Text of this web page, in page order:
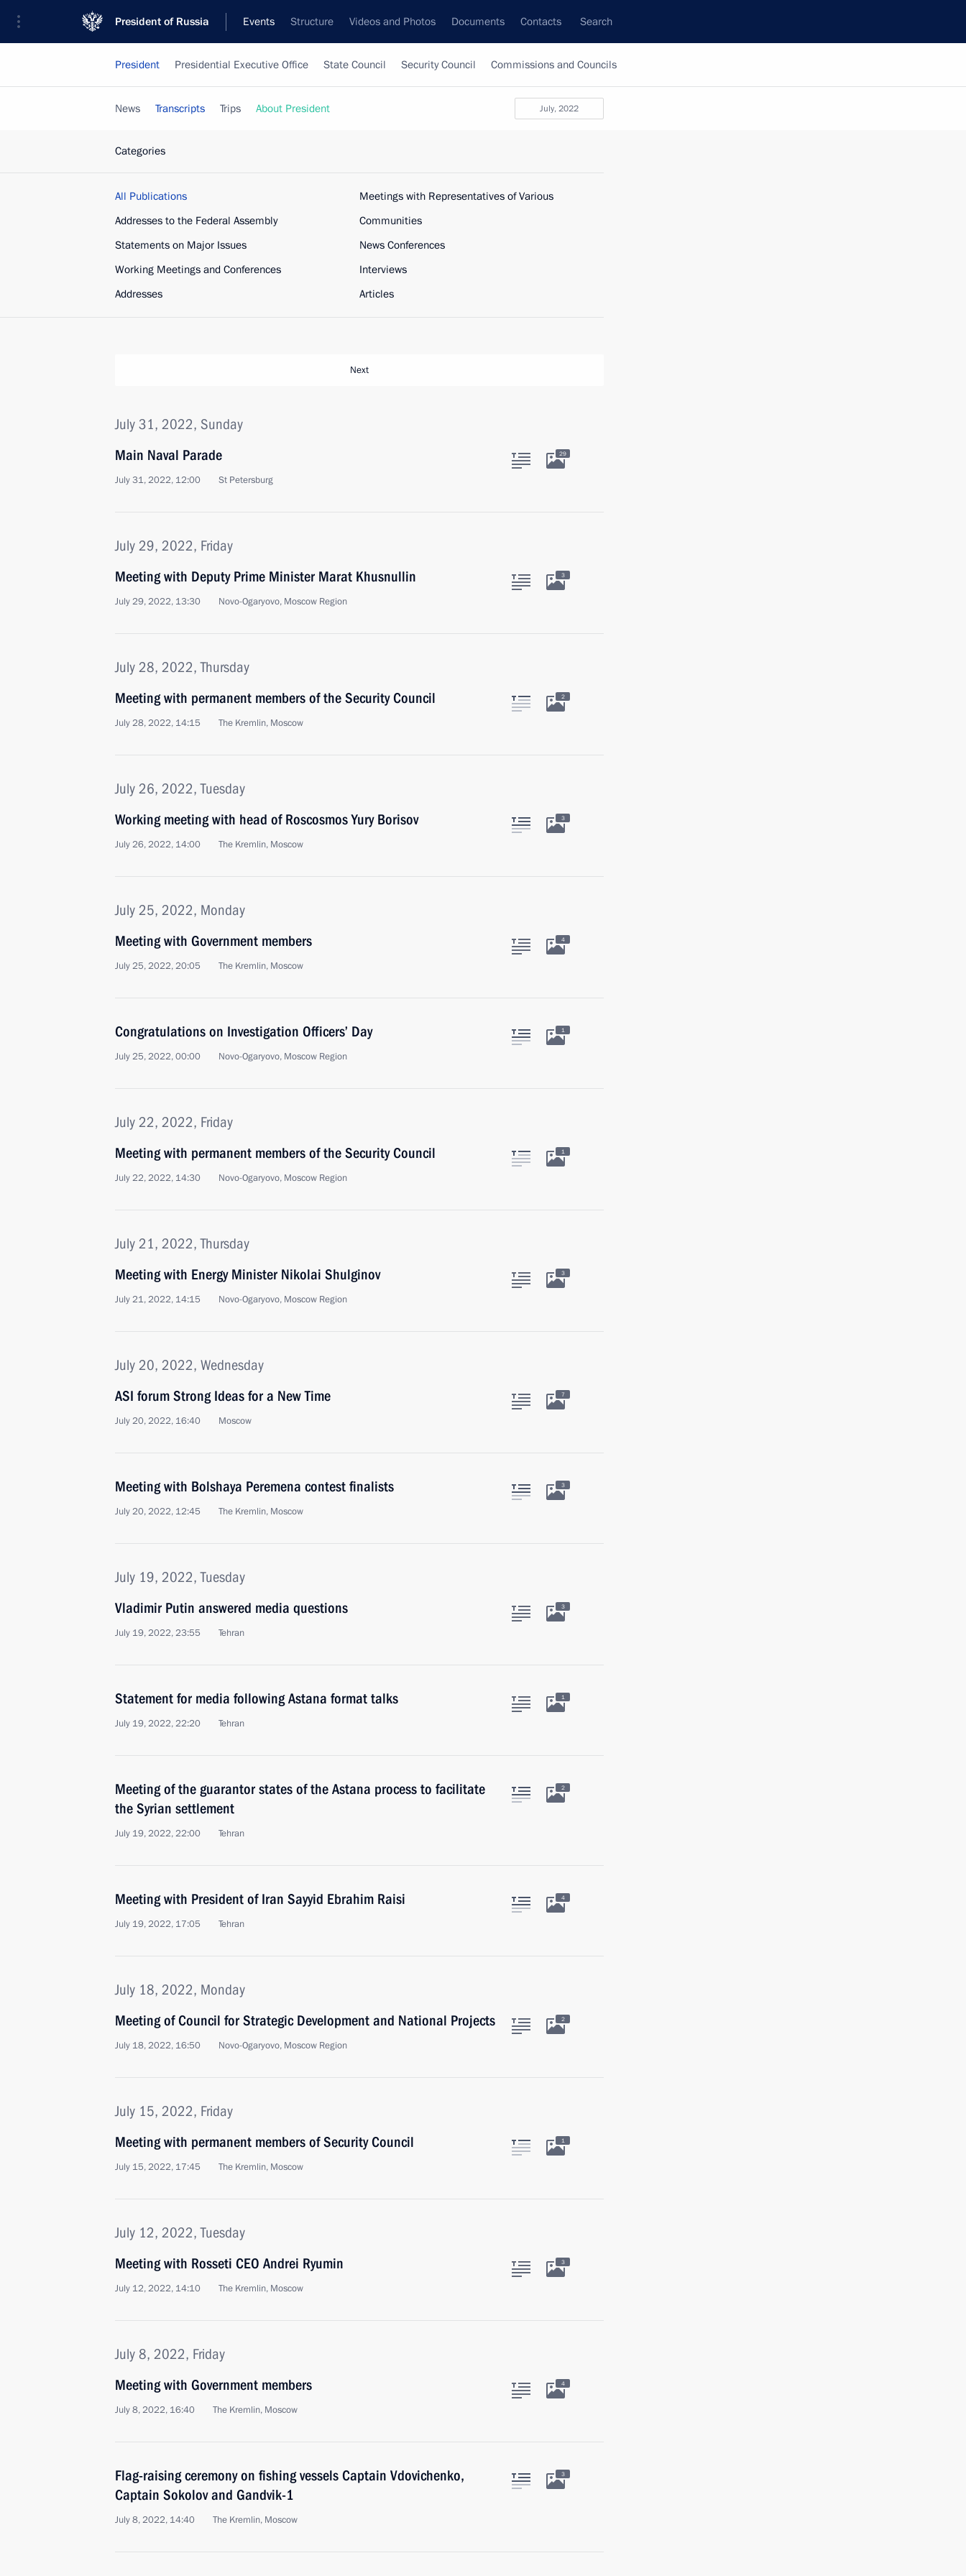
President of Russia Events Structure Videos and Photos Documents Contacts Search
President Presidential Executive Office State Council Security Council Commissions and Councils
July, 2022
News Transcripts Trips About President
Categories
All Publications
Addresses to the Federal Assembly
Statements on Major Issues
Working Meetings and Conferences
Addresses
Meetings with Representatives of Various
Communities
News Conferences
Interviews
Articles
Next
July 31, 2022, Sunday
Main Naval Parade
July 31, 2022, 12:00 St Petersburg
29
July 29, 2022, Friday
Meeting with Deputy Prime Minister Marat Khusnullin
July 29, 2022, 13:30 Novo-Ogaryovo, Moscow Region
3
July 28, 2022, Thursday
Meeting with permanent members of the Security Council
July 28, 2022, 14:15 The Kremlin, Moscow
2
July 26, 2022, Tuesday
Working meeting with head of Roscosmos Yury Borisov
July 26, 2022, 14:00 The Kremlin, Moscow
3
July 25, 2022, Monday
Meeting with Government members
July 25, 2022, 20:05 The Kremlin, Moscow
4
Congratulations on Investigation Officers’ Day
July 25, 2022, 00:00 Novo-Ogaryovo, Moscow Region
1
July 22, 2022, Friday
Meeting with permanent members of the Security Council
July 22, 2022, 14:30 Novo-Ogaryovo, Moscow Region
1
July 21, 2022, Thursday
Meeting with Energy Minister Nikolai Shulginov
July 21, 2022, 14:15 Novo-Ogaryovo, Moscow Region
3
July 20, 2022, Wednesday
ASI forum Strong Ideas for a New Time
July 20, 2022, 16:40 Moscow
7
Meeting with Bolshaya Peremena contest finalists
July 20, 2022, 12:45 The Kremlin, Moscow
3
July 19, 2022, Tuesday
Vladimir Putin answered media questions
July 19, 2022, 23:55 Tehran
3
Statement for media following Astana format talks
July 19, 2022, 22:20 Tehran
1
Meeting of the guarantor states of the Astana process to facilitate
the Syrian settlement
July 19, 2022, 22:00 Tehran
2
Meeting with President of Iran Sayyid Ebrahim Raisi
July 19, 2022, 17:05 Tehran
4
July 18, 2022, Monday
Meeting of Council for Strategic Development and National Projects
July 18, 2022, 16:50 Novo-Ogaryovo, Moscow Region
2
July 15, 2022, Friday
Meeting with permanent members of Security Council
July 15, 2022, 17:45 The Kremlin, Moscow
1
July 12, 2022, Tuesday
Meeting with Rosseti CEO Andrei Ryumin
July 12, 2022, 14:10 The Kremlin, Moscow
3
July 8, 2022, Friday
Meeting with Government members
July 8, 2022, 16:40 The Kremlin, Moscow
4
Flag-raising ceremony on fishing vessels Captain Vdovichenko,
Captain Sokolov and Gandvik-1
July 8, 2022, 14:40 The Kremlin, Moscow
3